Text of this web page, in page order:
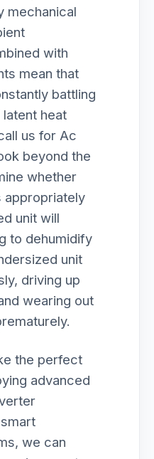
mechanical
with
mean that
battling
heat
us for Ac
beyond the
whether
appropriately
unit will
to dehumidify
unit
driving up
wearing out
the perfect
advanced
we can